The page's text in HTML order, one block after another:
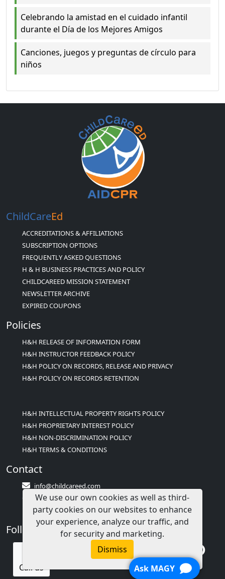
Celebrando la amistad en el cuidado infantil
durante el Día de los Mejores Amigos
Canciones, juegos y preguntas de círculo para
niños
ChildCareEd
ACCREDITATIONS & AFFILIATIONS
SUBSCRIPTION OPTIONS
FREQUENTLY ASKED QUESTIONS
H & H BUSINESS PRACTICES AND POLICY
CHILDCAREED MISSION STATEMENT
NEWSLETTER ARCHIVE
EXPIRED COUPONS
Policies
H&H RELEASE OF INFORMATION FORM
H&H INSTRUCTOR FEEDBACK POLICY
H&H POLICY ON RECORDS, RELEASE AND PRIVACY
H&H POLICY ON RECORDS RETENTION
H&H INTELLECTUAL PROPERTY RIGHTS POLICY
H&H PROPRIETARY INTEREST POLICY
H&H NON-DISCRIMINATION POLICY
H&H TERMS & CONDITIONS
Contact
info@childcareed.com
Contact Us
1(833)283-2241 (2TEACH1)
Follow Us
Call us
We use our own cookies as well as third-
party cookies on our websites to enhance
your experience, analyze our traffic, and
for security and marketing.
Dismiss
Ask MAGY